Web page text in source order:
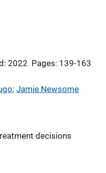
2022 Pages: 139-163
; Jamie Newsome
decisions